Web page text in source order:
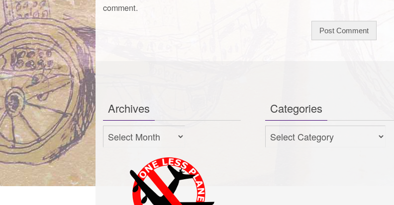
comment.
Archives
Archives
Categories
Categories